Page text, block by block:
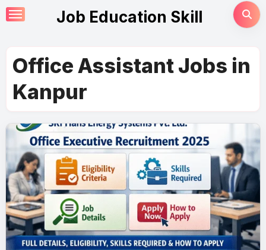
Skip
to
Job Education Skill
Office Assistant Jobs in
Kanpur